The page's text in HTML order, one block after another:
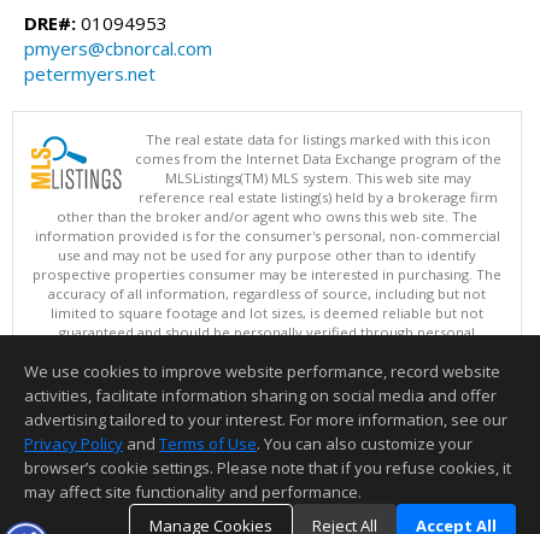
DRE#: 01094953
pmyers@cbnorcal.com
petermyers.net
The real estate data for listings marked with this icon
comes from the Internet Data Exchange program of the
MLSListings(TM) MLS system. This web site may
reference real estate listing(s) held by a brokerage firm
other than the broker and/or agent who owns this web site. The
information provided is for the consumer's personal, non-commercial
use and may not be used for any purpose other than to identify
prospective properties consumer may be interested in purchasing. The
accuracy of all information, regardless of source, including but not
limited to square footage and lot sizes, is deemed reliable but not
guaranteed and should be personally verified through personal
updated at least 4 times a day.
Copyright © MLSListings Inc. 2026. All rights reserved
This content last updated on 08/07/2026 10:38 PM.
Information deemed reliable but not guaranteed to be accurate.
We use cookies to improve website performance, record website
activities, facilitate information sharing on social media and offer
advertising tailored to your interest. For more information, see our
Privacy Policy and Terms of Use. You can also customize your
browser’s cookie settings. Please note that if you refuse cookies, it
may affect site functionality and performance.
Manage Cookies
Reject All Accept All